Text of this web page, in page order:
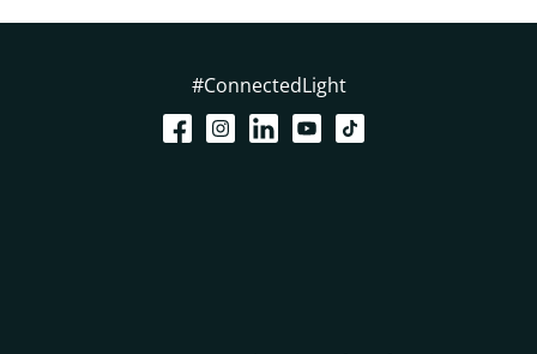
#ConnectedLight